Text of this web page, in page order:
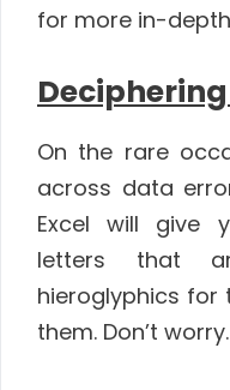
for more in-
On the rare
across data
Excel will give
letters that
hieroglyphics for
them. Don’t